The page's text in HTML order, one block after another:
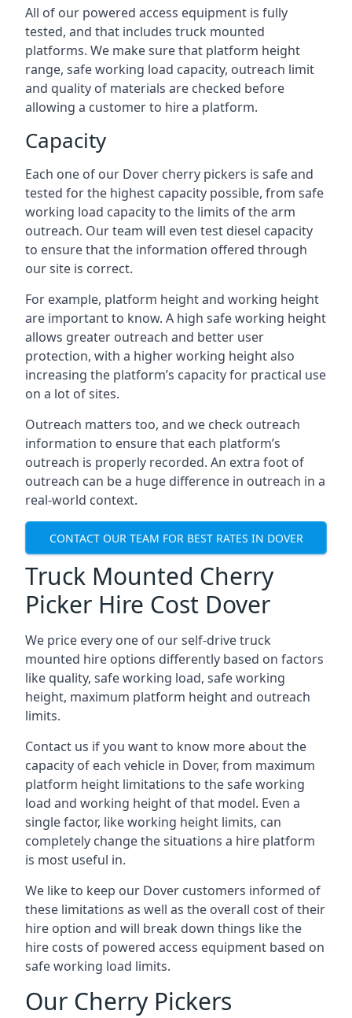
All of our powered access equipment is fully
tested, and that includes truck mounted
platforms. We make sure that platform height
range, safe working load capacity, outreach limit
and quality of materials are checked before
allowing a customer to hire a platform.
Capacity
Each one of our Dover cherry pickers is safe and
tested for the highest capacity possible, from safe
working load capacity to the limits of the arm
outreach. Our team will even test diesel capacity
to ensure that the information offered through
our site is correct.
For example, platform height and working height
are important to know. A high safe working height
allows greater outreach and better user
protection, with a higher working height also
increasing the platform’s capacity for practical use
on a lot of sites.
Outreach matters too, and we check outreach
information to ensure that each platform’s
outreach is properly recorded. An extra foot of
outreach can be a huge difference in outreach in a
real-world context.
CONTACT OUR TEAM FOR BEST RATES IN DOVER
Truck Mounted Cherry
Picker Hire Cost Dover
We price every one of our self-drive truck
mounted hire options differently based on factors
like quality, safe working load, safe working
height, maximum platform height and outreach
limits.
Contact us if you want to know more about the
capacity of each vehicle in Dover, from maximum
platform height limitations to the safe working
load and working height of that model. Even a
single factor, like working height limits, can
completely change the situations a hire platform
is most useful in.
We like to keep our Dover customers informed of
these limitations as well as the overall cost of their
hire option and will break down things like the
hire costs of powered access equipment based on
safe working load limits.
Our Cherry Pickers